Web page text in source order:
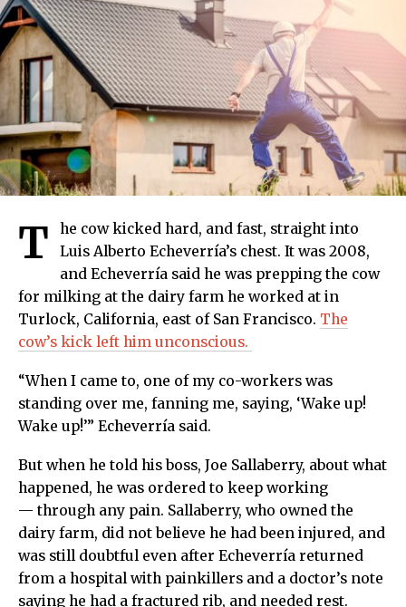
T
he cow kicked hard, and fast, straight into
Luis Alberto Echeverría’s chest. It was 2008,
and Echeverría said he was prepping the cow
for milking at the dairy farm he worked at in
Turlock, California, east of San Francisco. The
cow’s kick left him unconscious.
“When I came to, one of my co-workers was
standing over me, fanning me, saying, ‘Wake up!
Wake up!’” Echeverría said.
But when he told his boss, Joe Sallaberry, about what
happened, he was ordered to keep working
— through any pain. Sallaberry, who owned the
dairy farm, did not believe he had been injured, and
was still doubtful even after Echeverría returned
from a hospital with painkillers and a doctor’s note
saying he had a fractured rib, and needed rest.